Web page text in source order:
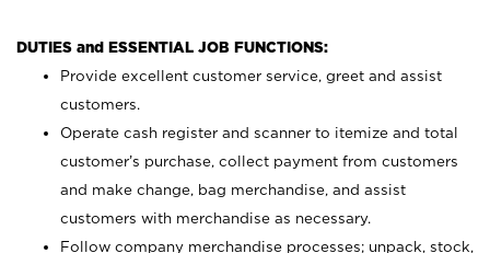
DUTIES and ESSENTIAL JOB FUNCTIONS:
Provide excellent customer service, greet and assist
customers.
Operate cash register and scanner to itemize and total
customer’s purchase, collect payment from customers
and make change, bag merchandise, and assist
customers with merchandise as necessary.
Follow company merchandise processes; unpack, stock,